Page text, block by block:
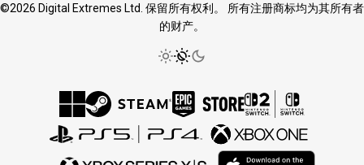
©2026 Digital Extremes Ltd. 保留所有权利。 所有注册商标均为其所有者
的财产。